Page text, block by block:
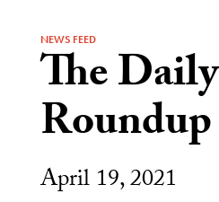
NEWS FEED
The Daily
Roundup
April 19, 2021